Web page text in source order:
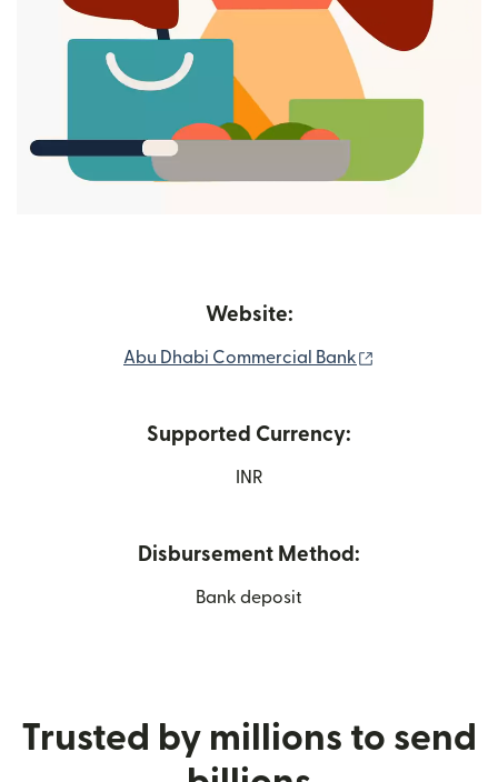
Website:
Abu Dhabi Commercial Bank
Supported Currency:
INR
Disbursement Method:
Bank deposit
Trusted by millions to send